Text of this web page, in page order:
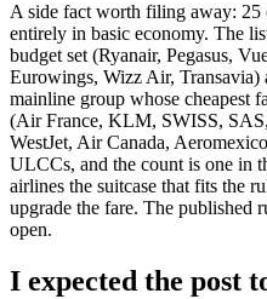
A side fact worth filing away:
entirely in basic economy. The
budget set (Ryanair, Pegasus,
Eurowings, Wizz Air, Transavia)
mainline group whose cheapest
(Air France, KLM, SWISS,
WestJet, Air Canada,
ULCCs, and the count is one in
airlines the suitcase that fits the
upgrade the fare. The published
open.
I expected the post